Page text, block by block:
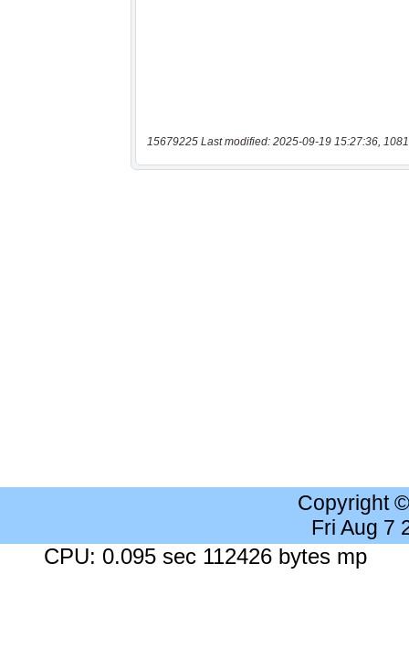
15679225 Last modified: 2025-09-19 15:27:36,
Copyright
Fri Aug 7
CPU: 0.095 sec 112426 bytes mp